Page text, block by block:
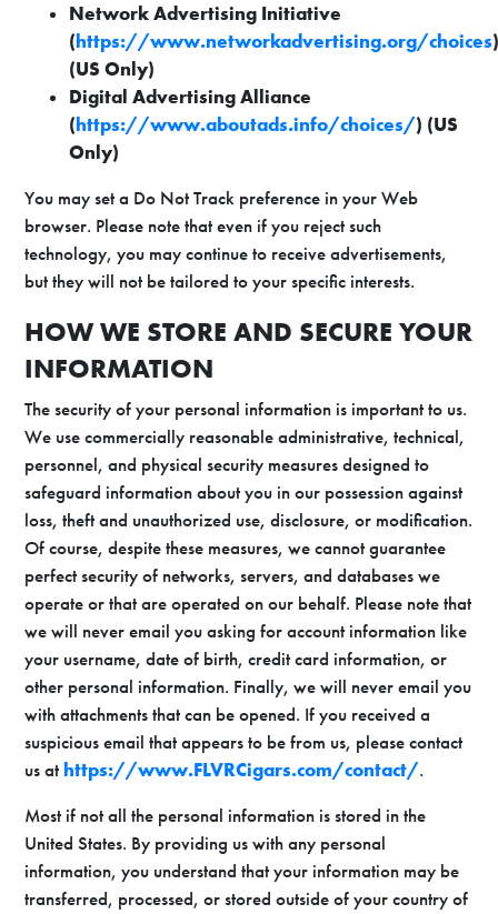
Network Advertising Initiative
(https://www.networkadvertising.org/choices
(US Only)
Digital Advertising Alliance
(https://www.aboutads.info/choices/) (US
Only)
You may set a Do Not Track preference in your Web
browser. Please note that even if you reject such
technology, you may continue to receive advertisements,
but they will not be tailored to your specific interests.
HOW WE STORE AND SECURE YOUR
INFORMATION
The security of your personal information is important to us.
We use commercially reasonable administrative, technical,
personnel, and physical security measures designed to
safeguard information about you in our possession against
loss, theft and unauthorized use, disclosure, or modification.
Of course, despite these measures, we cannot guarantee
perfect security of networks, servers, and databases we
operate or that are operated on our behalf. Please note that
we will never email you asking for account information like
your username, date of birth, credit card information, or
other personal information. Finally, we will never email you
with attachments that can be opened. If you received a
suspicious email that appears to be from us, please contact
us at https://www.FLVRCigars.com/contact/.
Most if not all the personal information is stored in the
United States. By providing us with any personal
information, you understand that your information may be
transferred, processed, or stored outside of your country of